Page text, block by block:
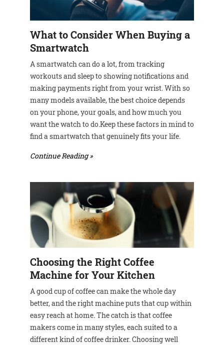
What to Consider When Buying a
Smartwatch
A smartwatch can do a lot, from tracking
workouts and sleep to showing notifications and
making payments right from your wrist. With so
many models available, the best choice depends
on your phone, your goals, and how much you
want the watch to do.Keep these factors in mind to
find a smartwatch that genuinely fits your life.
Continue Reading »
Choosing the Right Coffee
Machine for Your Kitchen
A good cup of coffee can make the whole day
better, and the right machine puts that cup within
easy reach at home. The catch is that coffee
makers come in many styles, each suited to a
different kind of coffee drinker. Choosing well